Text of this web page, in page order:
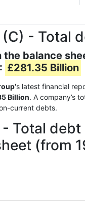
- Total
the balance
£281.35 Billion
's latest financial
Billion. A company’s
current debts.
Total debt
(from